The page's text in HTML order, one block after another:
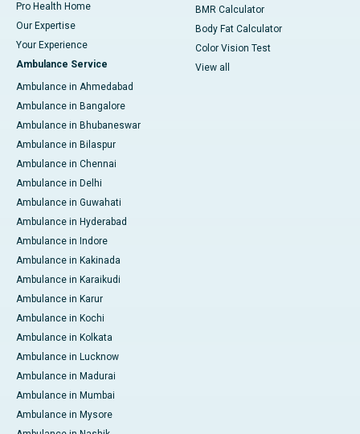
Pro Health Home
Our Expertise
Your Experience
Ambulance Service
Ambulance in Ahmedabad
Ambulance in Bangalore
Ambulance in Bhubaneswar
Ambulance in Bilaspur
Ambulance in Chennai
Ambulance in Delhi
Ambulance in Guwahati
Ambulance in Hyderabad
Ambulance in Indore
Ambulance in Kakinada
Ambulance in Karaikudi
Ambulance in Karur
Ambulance in Kochi
Ambulance in Kolkata
Ambulance in Lucknow
Ambulance in Madurai
Ambulance in Mumbai
Ambulance in Mysore
BMR Calculator
Body Fat Calculator
Color Vision Test
View all